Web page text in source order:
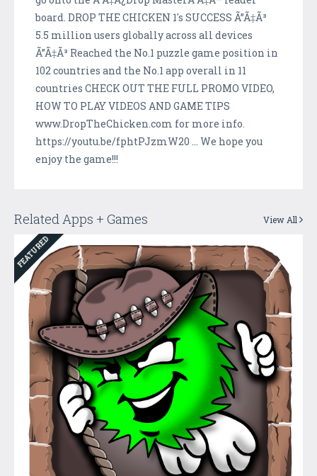
board. DROP THE CHICKEN 1's SUCCESS Ã”Ã‡Ã³
5.5 million users globally across all devices
Ã”Ã‡Ã³ Reached the No.1 puzzle game position in
102 countries and the No.1 app overall in 11
countries CHECK OUT THE FULL PROMO VIDEO,
HOW TO PLAY VIDEOS AND GAME TIPS
www.DropTheChicken.com for more info.
https://youtu.be/fphtPJzmW20 ... We hope you
enjoy the game!!!
Related Apps + Games View All
FEATURED